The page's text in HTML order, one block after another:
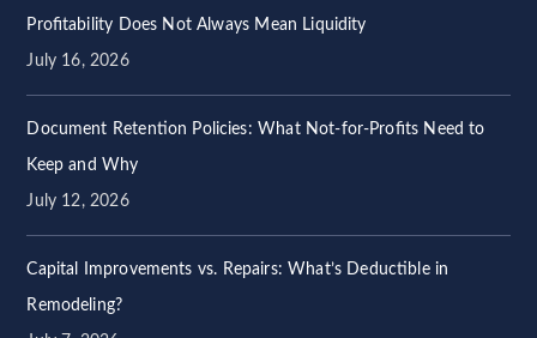
Profitability Does Not Always Mean Liquidity
July 16, 2026
Document Retention Policies: What Not-for-Profits Need to
Keep and Why
July 12, 2026
Capital Improvements vs. Repairs: What’s Deductible in
Remodeling?